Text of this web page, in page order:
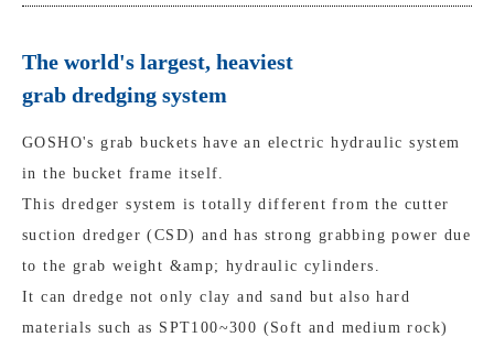
The world's largest, heaviest
grab dredging system
GOSHO's grab buckets have an electric hydraulic system
in the bucket frame itself.
This dredger system is totally different from the cutter
suction dredger (CSD) and has strong grabbing power due
to the grab weight &amp; hydraulic cylinders.
It can dredge not only clay and sand but also hard
materials such as SPT100~300 (Soft and medium rock)